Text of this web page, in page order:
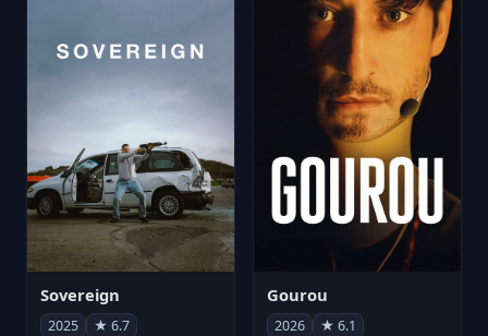
Sovereign
2025 ★ 6.7
Gourou
2026 ★ 6.1